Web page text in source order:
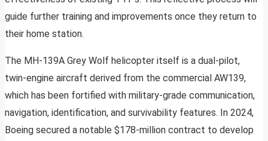
guide further training and improvements once they return to
their home station.
The MH-139A Grey Wolf helicopter itself is a dual-pilot,
twin-engine aircraft derived from the commercial AW139,
which has been fortified with military-grade communication,
navigation, identification, and survivability features. In 2024,
Boeing secured a notable $178-million contract to develop